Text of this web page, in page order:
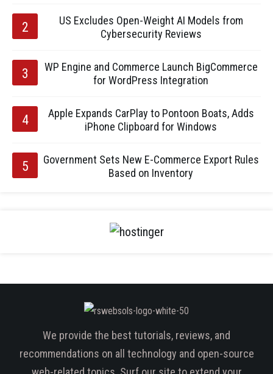
US Excludes Open-Weight AI Models from
Cybersecurity Reviews
WP Engine and Commerce Launch BigCommerce
for WordPress Integration
Apple Expands CarPlay to Pontoon Boats, Adds
iPhone Clipboard for Windows
Government Sets New E-Commerce Export Rules
Based on Inventory
We provide the best tutorials, reviews, and
recommendations on all technology and open-source